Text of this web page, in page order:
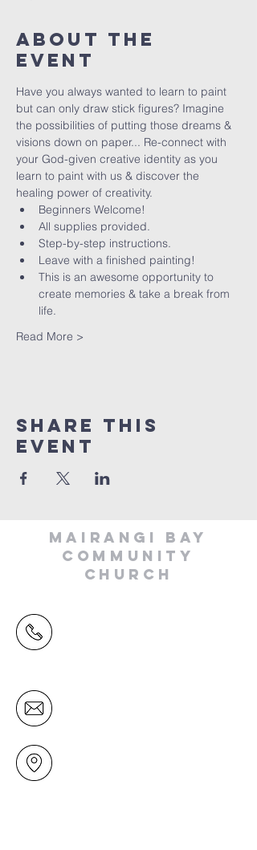
About The
Event
Have you always wanted to learn to paint
but can only draw stick figures? Imagine
the possibilities of putting those dreams &
visions down on paper... Re-connect with
your God-given creative identity as you
learn to paint with us & discover the
healing power of creativity.
Beginners Welcome!
All supplies provided.
Step-by-step instructions.
Leave with a finished painting!
This is an awesome opportunity to
create memories & take a break from
life.
Read More >
Share This
Event
MAIRANGI BAY
COMMUNITY
CHURCH